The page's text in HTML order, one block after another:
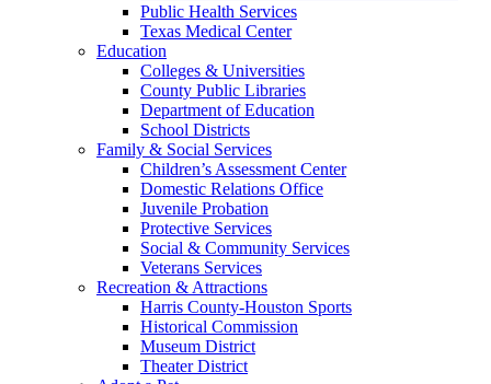
Public Health Services
Texas Medical Center
Education
Colleges & Universities
County Public Libraries
Department of Education
School Districts
Family & Social Services
Children’s Assessment Center
Domestic Relations Office
Juvenile Probation
Protective Services
Social & Community Services
Veterans Services
Recreation & Attractions
Harris County-Houston Sports
Historical Commission
Museum District
Theater District